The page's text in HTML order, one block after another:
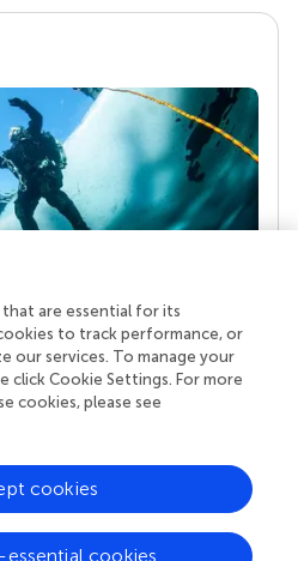
real superpower
publish stands a team of
and reviewers who
standards and share
more about the impact
are essential for its
to track performance, or
our services. To manage your
click Cookie Settings. For more
cookies, please see
cookies
cookies